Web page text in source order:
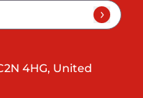
4HG, United